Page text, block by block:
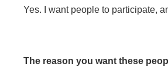
Yes. I want people to participate,
The reason you want these